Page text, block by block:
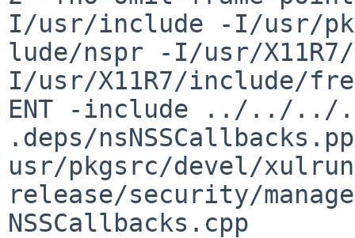
I/usr/include -I/usr/
lude/nspr -I/usr/
I/usr/X11R7/include/
ENT -include ../../../
.deps/
usr/pkgsrc/devel/
release/security/
NSSCallbacks.cpp